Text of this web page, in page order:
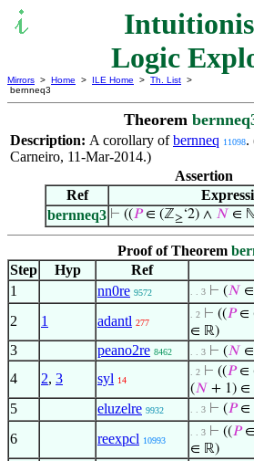
Logic
Mirrors > Home > ILE Home > Th. List >
bernneq3
Theorem
Description: A corollary ofbernneq 11098.
Carneiro, 11-Mar-2014.)
Assertion
Ref
bernneq3 ⊢ ((𝑃∈ (ℤ≥‘2) ∧ 𝑁 ∈ ℕ
Proof of Theorem
Step
Hyp Ref
1
nn0re 9572 . . 3 ⊢ (𝑁
2 1 adantl 277
. 2 ⊢ ((𝑃∈
∈ ℝ)
3 peano2re 8462 . . 3 ⊢ (𝑁
4 2, 3 syl 14
. 2 ⊢ ((𝑃∈
(𝑁 + 1) ∈
5 eluzelre 9932 . . 3 ⊢ (𝑃∈
6 reexpcl 10993
. . 3 ⊢ ((𝑃∈
∈ ℝ)